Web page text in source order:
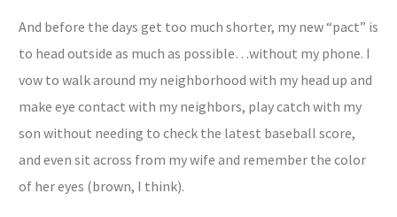
And before the days get too much shorter, my new “pact” is
to head outside as much as possible…without my phone. I
vow to walk around my neighborhood with my head up and
make eye contact with my neighbors, play catch with my
son without needing to check the latest baseball score,
and even sit across from my wife and remember the color
of her eyes (brown, I think).